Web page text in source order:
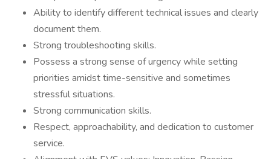
Ability to identify different technical issues and clearly
document them.
Strong troubleshooting skills.
Possess a strong sense of urgency while setting
priorities amidst time-sensitive and sometimes
stressful situations.
Strong communication skills.
Respect, approachability, and dedication to customer
service.